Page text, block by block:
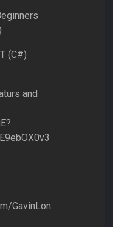
(C#)
and
GavinLon